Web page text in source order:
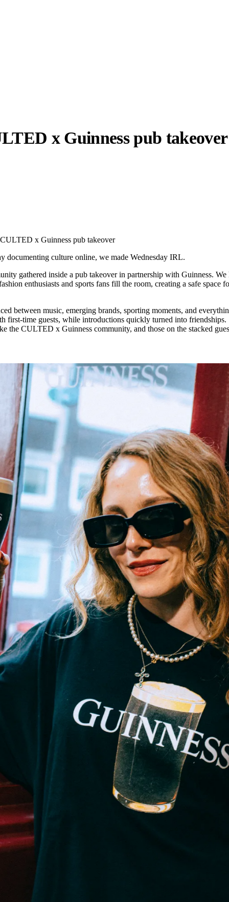
Culted Sounds
Day
4 months ago· 4 min read
x Guinness pub takeover
x Guinness pub takeover
documenting culture online, we made Wednesday IRL.
gathered inside a pub takeover in partnership with Guinness. We
enthusiasts and sports fans fill the room, creating a safe space
between music, emerging brands, sporting moments, and
first-time guests, while introductions quickly turned into
the CULTED x Guinness community, and those on the stacked